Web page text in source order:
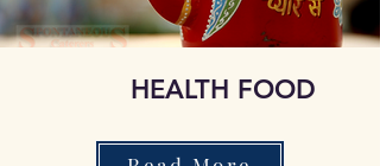
HEALTH FOOD